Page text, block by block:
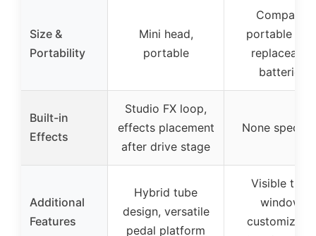
Size &
Portability
Mini head,
portable
Compact,
portable
replaceable
batteries
Built-in
Effects
Studio FX loop,
effects placement
after drive stage
None
Additional
Features
Hybrid tube
design, versatile
pedal platform
Visible tube
window,